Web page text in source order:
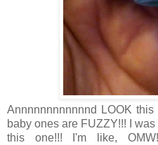
Annnnnnnnnnnnd LOOK
baby ones are FUZZY!!! I
this one!!! I'm like,